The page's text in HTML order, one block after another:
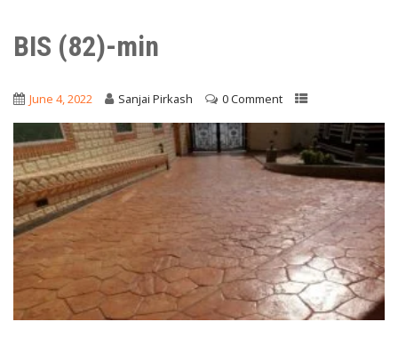
BIS (82)-min
June 4, 2022 Sanjai Pirkash 0 Comment